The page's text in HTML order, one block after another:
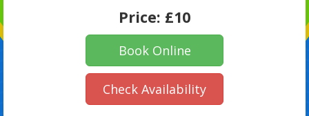
Price: £10
Book Online
Check Availability